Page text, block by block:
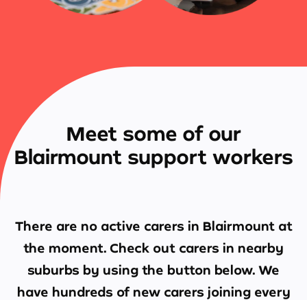
Meet some of our
Blairmount support workers
There are no active carers in Blairmount at
the moment. Check out carers in nearby
suburbs by using the button below. We
have hundreds of new carers joining every